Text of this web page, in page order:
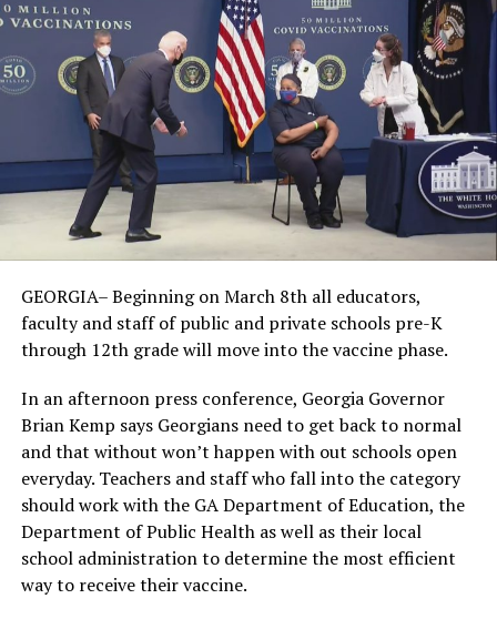
GEORGIA– Beginning on March 8th all educators,
faculty and staff of public and private schools pre-K
through 12th grade will move into the vaccine phase.
In an afternoon press conference, Georgia Governor
Brian Kemp says Georgians need to get back to normal
and that without won’t happen with out schools open
everyday. Teachers and staff who fall into the category
should work with the GA Department of Education, the
Department of Public Health as well as their local
school administration to determine the most efficient
way to receive their vaccine.